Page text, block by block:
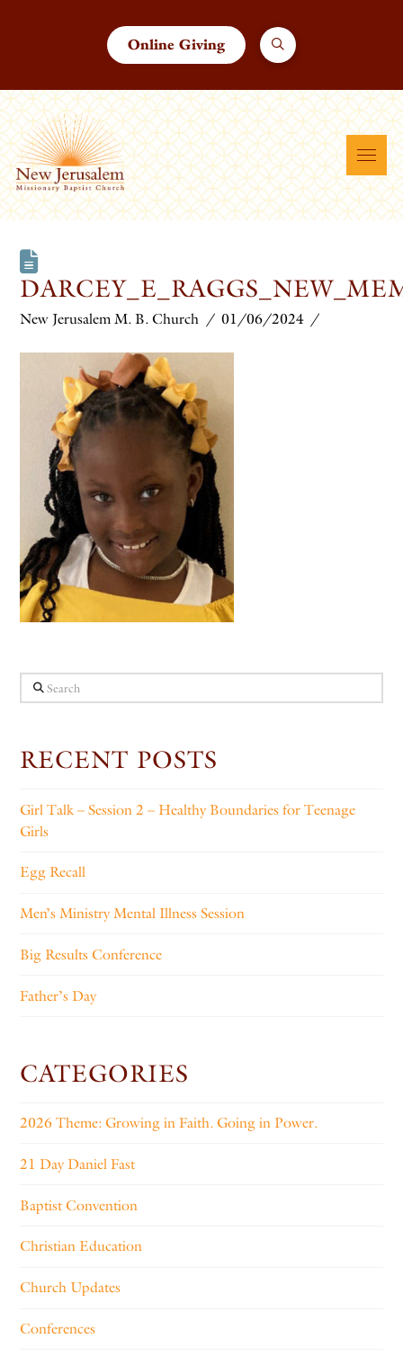
Online Giving
New Jerusalem M. B. Church 01/06/2024
Search
RECENT POSTS
Girl Talk – Session 2 – Healthy Boundaries for Teenage
Girls
Egg Recall
Men’s Ministry Mental Illness Session
Big Results Conference
Father’s Day
CATEGORIES
2026 Theme: Growing in Faith. Going in Power.
21 Day Daniel Fast
Baptist Convention
Christian Education
Church Updates
Conferences